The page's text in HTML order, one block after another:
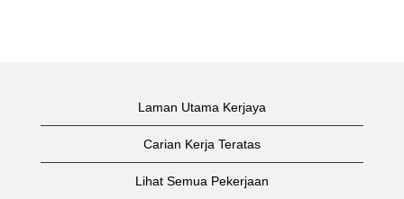
Laman Utama Kerjaya
Carian Kerja Teratas
Lihat Semua Pekerjaan